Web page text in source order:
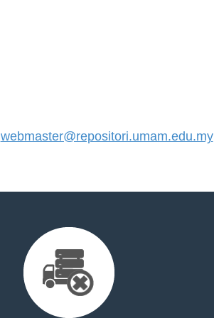
webmaster@repositori.umam.edu.my